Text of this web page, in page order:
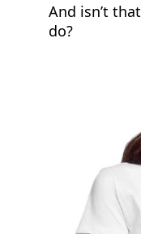
And isn’t
do?